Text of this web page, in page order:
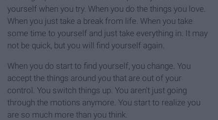
yourself when you try. When you do the things you love.
When you just take a break from life. When you take
some time to yourself and just take everything in. It may
not be quick, but you will find yourself again.
When you do start to find yourself, you change. You
accept the things around you that are out of your
control. You switch things up. You aren't just going
through the motions anymore. You start to realize you
are so much more than you think.